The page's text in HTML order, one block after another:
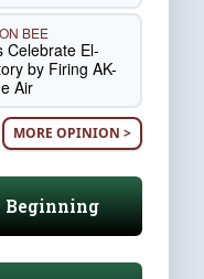
BEE
Celebrate El-
by Firing AK-
Air
MORE OPINION >
Beginning